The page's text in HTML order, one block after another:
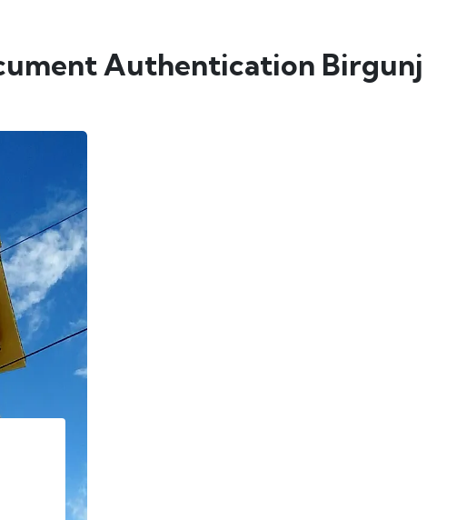
Authentication Birgunj